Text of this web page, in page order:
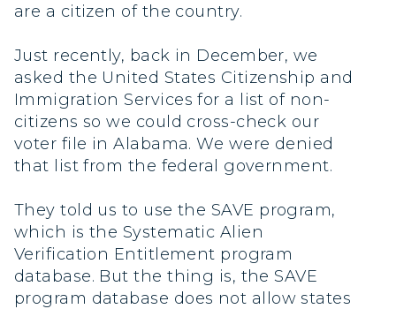
are a citizen of the country.
Just recently, back in December, we
asked the United States Citizenship and
Immigration Services for a list of non-
citizens so we could cross-check our
voter file in Alabama. We were denied
that list from the federal government.
They told us to use the SAVE program,
which is the Systematic Alien
Verification Entitlement program
database. But the thing is, the SAVE
program database does not allow states